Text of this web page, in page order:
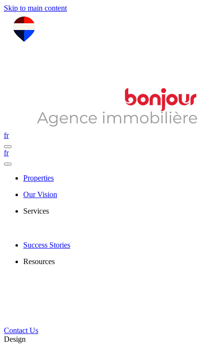
Skip to main content
fr
fr
Properties
Our Vision
Services
Success Stories
Resources
Contact Us
Design